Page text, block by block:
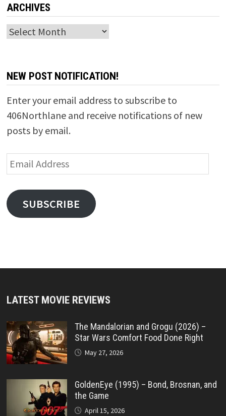
ARCHIVES
Archives
NEW POST NOTIFICATION!
Enter your email address to subscribe to
406Northlane and receive notifications of new
posts by email.
Email
Address
SUBSCRIBE
LATEST MOVIE REVIEWS
The Mandalorian and Grogu (2026) –
Star Wars Comfort Food Done Right
May 27, 2026
GoldenEye (1995) – Bond, Brosnan, and
the Game
April 15, 2026